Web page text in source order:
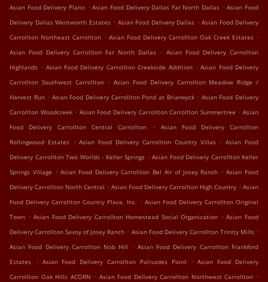
Asian Food Delivery Plano . Asian Food Delivery Dallas Far North Dallas . Asian Food
Delivery Dallas Wentworth Estates . Asian Food Delivery Dallas . Asian Food Delivery
Carrollton Northeast Carrollton . Asian Food Delivery Carrollton Oak Creek Estates .
Asian Food Delivery Carrollton Far North Dallas . Asian Food Delivery Carrollton
Highlands . Asian Food Delivery Carrollton Creekside Addition . Asian Food Delivery
Carrollton Southwest Carrollton . Asian Food Delivery Carrollton Meadow Ridge /
Harvest Run . Asian Food Delivery Carrollton Pond at Briarwyck . Asian Food Delivery
Carrollton Woodcreek . Asian Food Delivery Carrollton Carrollton Summertree . Asian
Food Delivery Carrollton Central Carrollton
.
Asian Food Delivery Carrollton
Rollingwood Estates . Asian Food Delivery Carrollton Country Villas . Asian Food
Delivery Carrollton Two Worlds - Keller Springs . Asian Food Delivery Carrollton Keller
Springs Village . Asian Food Delivery Carrollton Bel Air of Josey Ranch . Asian Food
Delivery Carrollton North Central . Asian Food Delivery Carrollton High Country . Asian
Food Delivery Carrollton Country Place, Inc. . Asian Food Delivery Carrollton Original
Town . Asian Food Delivery Carrollton Homestead Social Organization . Asian Food
Delivery Carrollton Savoy of Josey Ranch . Asian Food Delivery Carrollton Trinity Mills .
Asian Food Delivery Carrollton Nob Hill
. Asian Food Delivery Carrollton Frankford
Estates
. Asian Food Delivery Carrollton Palisades Point . Asian Food Delivery
Carrollton Oak Hills ACORN . Asian Food Delivery Carrollton Northwest Carrollton .